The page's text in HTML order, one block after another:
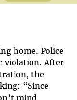
home. Police
violation. After
the
“Since
mind